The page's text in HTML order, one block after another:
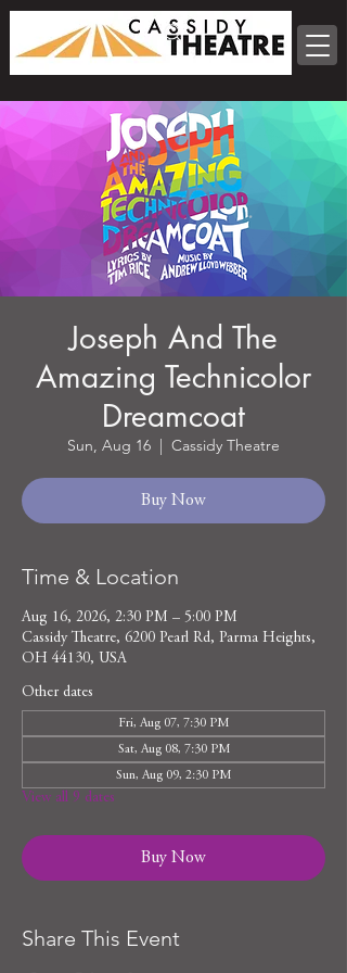
Joseph And The
Amazing Technicolor
Dreamcoat
Sun, Aug 16
  |
Cassidy Theatre
Buy Now
Time & Location
Aug 16, 2026, 2:30 PM – 5:00 PM
Cassidy Theatre, 6200 Pearl Rd, Parma Heights,
OH 44130, USA
Other dates
Fri, Aug 07, 7:30 PM
Sat, Aug 08, 7:30 PM
Sun, Aug 09, 2:30 PM
View all 9 dates
Buy Now
Share This Event